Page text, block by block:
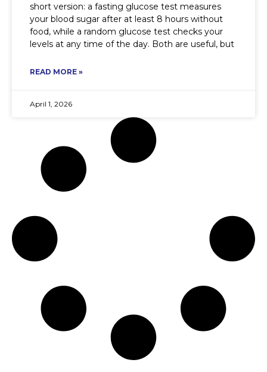
short version: a fasting glucose test measures
your blood sugar after at least 8 hours without
food, while a random glucose test checks your
levels at any time of the day. Both are useful, but
READ MORE »
April 1, 2026